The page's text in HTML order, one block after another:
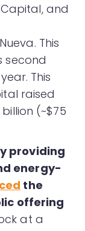
and
This
second
This
raised
(~$75
providing
energy-
the
offering
at a